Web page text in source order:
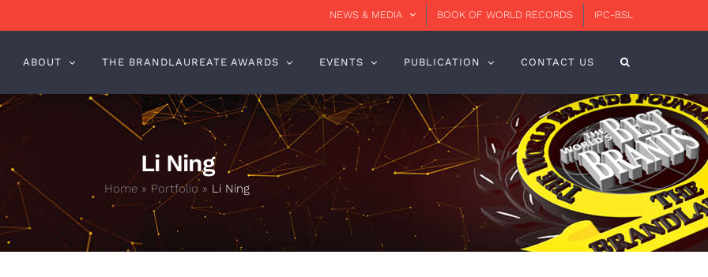
NEWS & MEDIA BOOK OF WORLD RECORDS IPC-BSL
ABOUT THE BRANDLAUREATE AWARDS EVENTS PUBLICATION CONTACT US
Li Ning
Home » Portfolio » Li Ning